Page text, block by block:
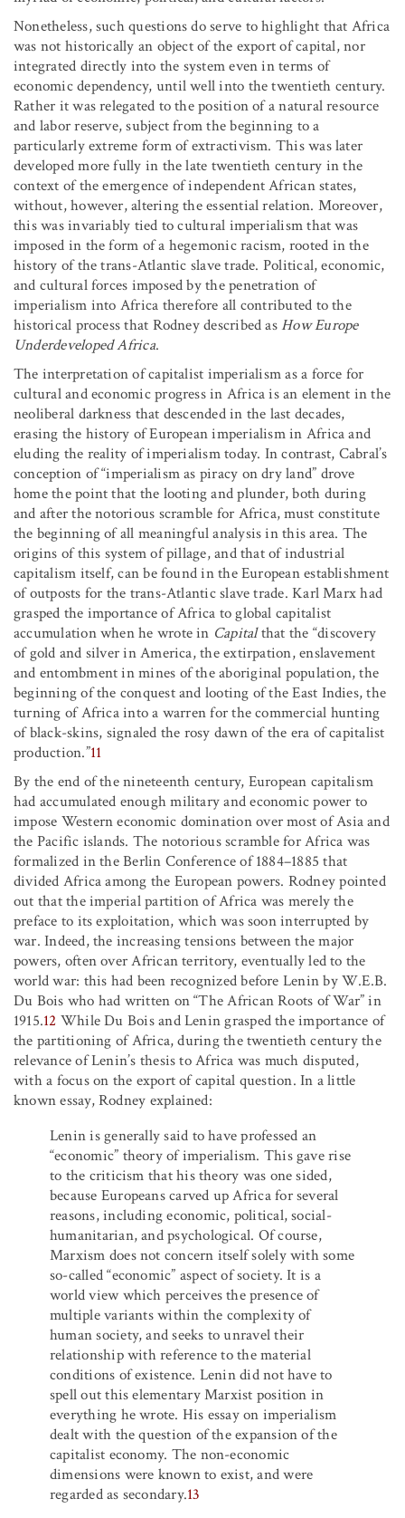
Nonetheless, such questions do serve to highlight that Africa
was not historically an object of the export of capital, nor
integrated directly into the system even in terms of
economic dependency, until well into the twentieth century.
Rather it was relegated to the position of a natural resource
and labor reserve, subject from the beginning to a
particularly extreme form of extractivism. This was later
developed more fully in the late twentieth century in the
context of the emergence of independent African states,
without, however, altering the essential relation. Moreover,
this was invariably tied to cultural imperialism that was
imposed in the form of a hegemonic racism, rooted in the
history of the trans-Atlantic slave trade. Political, economic,
and cultural forces imposed by the penetration of
imperialism into Africa therefore all contributed to the
historical process that Rodney described asHow Europe
Underdeveloped Africa.
The interpretation of capitalist imperialism as a force for
cultural and economic progress in Africa is an element in the
neoliberal darkness that descended in the last decades,
erasing the history of European imperialism in Africa and
eluding the reality of imperialism today. In contrast, Cabral’s
conception of “imperialism as piracy on dry land” drove
home the point that the looting and plunder, both during
and after the notorious scramble for Africa, must constitute
the beginning of all meaningful analysis in this area. The
origins of this system of pillage, and that of industrial
capitalism itself, can be found in the European establishment
of outposts for the trans-Atlantic slave trade. Karl Marx had
grasped the importance of Africa to global capitalist
accumulation when he wrote in Capitalthat the “discovery
of gold and silver in America, the extirpation, enslavement
and entombment in mines of the aboriginal population, the
beginning of the conquest and looting of the East Indies, the
turning of Africa into a warren for the commercial hunting
of black-skins, signaled the rosy dawn of the era of capitalist
production.”11
By the end of the nineteenth century, European capitalism
had accumulated enough military and economic power to
impose Western economic domination over most of Asia and
the Pacific islands. The notorious scramble for Africa was
formalized in the Berlin Conference of 1884–1885 that
divided Africa among the European powers. Rodney pointed
out that the imperial partition of Africa was merely the
preface to its exploitation, which was soon interrupted by
war. Indeed, the increasing tensions between the major
powers, often over African territory, eventually led to the
world war: this had been recognized before Lenin by W.E.B.
Du Bois who had written on “The African Roots of War” in
1915.12 While Du Bois and Lenin grasped the importance of
the partitioning of Africa, during the twentieth century the
relevance of Lenin’s thesis to Africa was much disputed,
with a focus on the export of capital question. In a little
known essay, Rodney explained:
Lenin is generally said to have professed an
“economic” theory of imperialism. This gave rise
to the criticism that his theory was one sided,
because Europeans carved up Africa for several
reasons, including economic, political, social-
humanitarian, and psychological. Of course,
Marxism does not concern itself solely with some
so-called “economic” aspect of society. It is a
world view which perceives the presence of
multiple variants within the complexity of
human society, and seeks to unravel their
relationship with reference to the material
conditions of existence. Lenin did not have to
spell out this elementary Marxist position in
everything he wrote. His essay on imperialism
dealt with the question of the expansion of the
capitalist economy. The non-economic
dimensions were known to exist, and were
regarded as secondary.13